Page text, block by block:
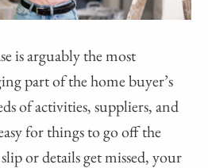
is arguably the most
part of the home buyer’s
of activities, suppliers, and
for things to go off the
or details get missed, your